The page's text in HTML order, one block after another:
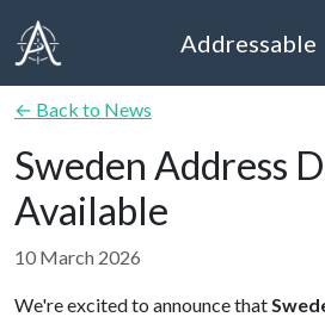
Addressable
← Back to News
Sweden Address
Available
10 March 2026
We're excited to announce that